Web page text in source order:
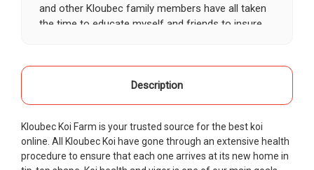
and other Kloubec family members have all taken
the time to educate myself and friends to insure
Thank you Kloubec family for providing us all joy
and happiness when viewing our ponds.
-Ekaterina Kovalenko
★★★★★
Ellen was a pleasure to deal with. I had ordered 7
fish, but when the weather became a bit
Description
Kloubec Koi Farm is your trusted source for the best koi
online. All Kloubec Koi have gone through an extensive health
procedure to ensure that each one arrives at its new home in